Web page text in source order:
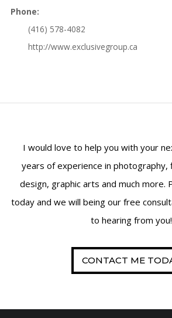
Phone:
(416) 578-4082
http://www.exclusivegroup.ca
I would love to help you with your
years of experience in photography,
design, graphic arts and much more.
today and we will being our free
to hearing from you!
CONTACT ME